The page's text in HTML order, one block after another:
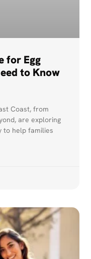
for Egg
to Know
Coast, from
are exploring
to help families